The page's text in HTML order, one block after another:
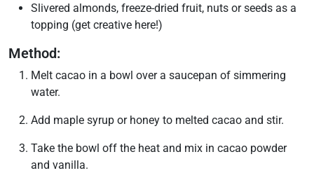
Slivered almonds, freeze-dried fruit, nuts or seeds as a
topping (get creative here!)
Method:
Melt cacao in a bowl over a saucepan of simmering
water.
Add maple syrup or honey to melted cacao and stir.
Take the bowl off the heat and mix in cacao powder
and vanilla.